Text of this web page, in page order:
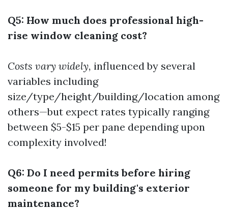
Q5: How much does professional high-
rise window cleaning cost?
Costs vary widely, influenced by several
variables including
size/type/height/building/location among
others—but expect rates typically ranging
between $5-$15 per pane depending upon
complexity involved!
Q6: Do I need permits before hiring
someone for my building's exterior
maintenance?